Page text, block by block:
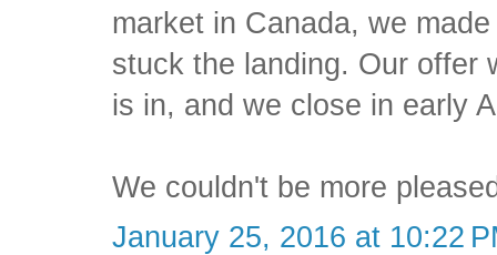
market in Canada, we
stuck the landing. Our offer
is in, and we close in early
We couldn't be more
January 25, 2016 at 10:22